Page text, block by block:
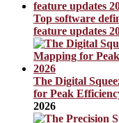
Top software
feature updates
The Digital
for Peak
2026